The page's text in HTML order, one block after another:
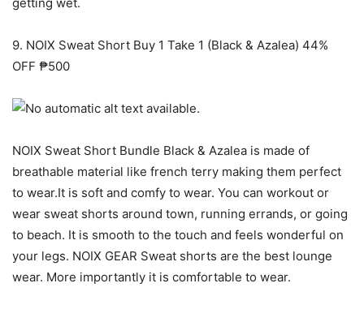
getting wet.
9. NOIX Sweat Short Buy 1 Take 1 (Black & Azalea) 44%
OFF ₱500
NOIX Sweat Short Bundle Black & Azalea is made of
breathable material like french terry making them perfect
to wear.It is soft and comfy to wear. You can workout or
wear sweat shorts around town, running errands, or going
to beach. It is smooth to the touch and feels wonderful on
your legs. NOIX GEAR Sweat shorts are the best lounge
wear. More importantly it is comfortable to wear.